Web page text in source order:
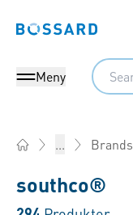
Bossard homepage
Meny
Search
... Brands
southco®